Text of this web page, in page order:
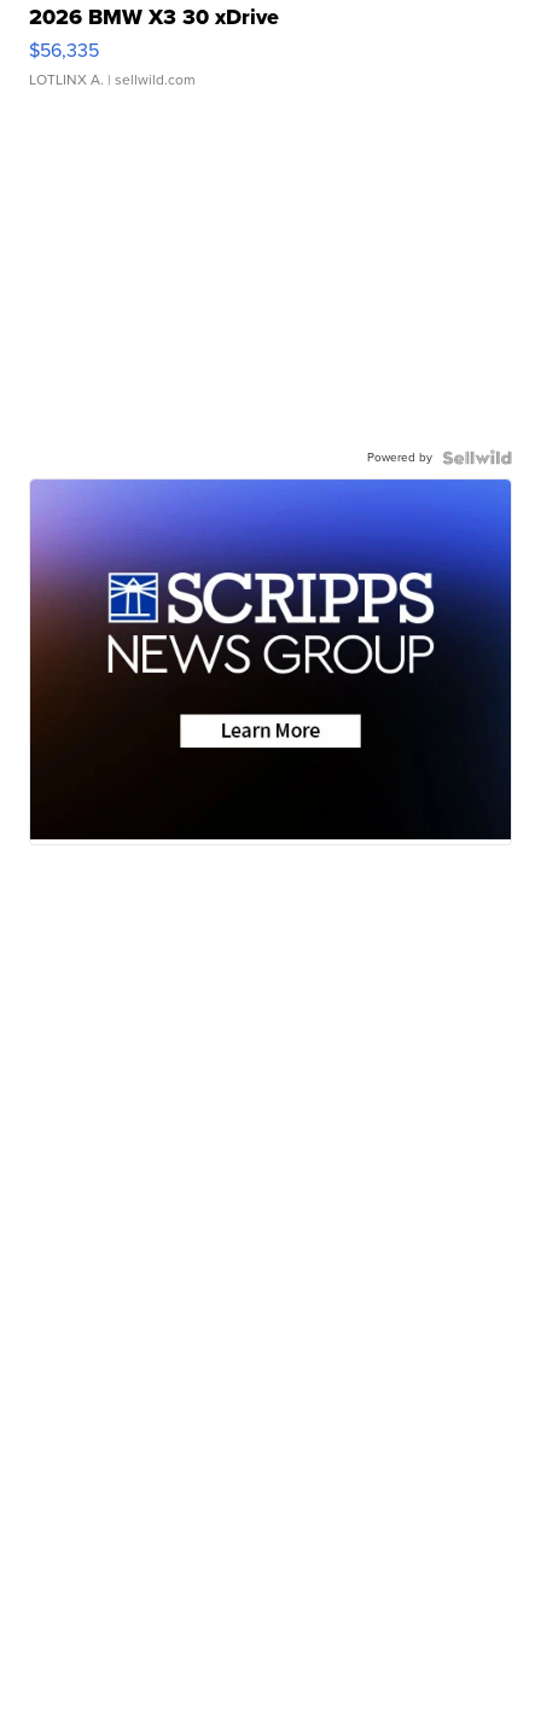
2026 BMW X3 30 xDrive
$56,335
LOTLINX A. | sellwild.com
Powered by